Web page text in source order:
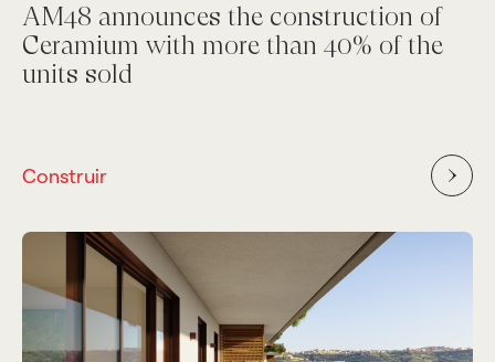
AM48 announces the construction of
Ceramium with more than 40% of the
units sold
Construir